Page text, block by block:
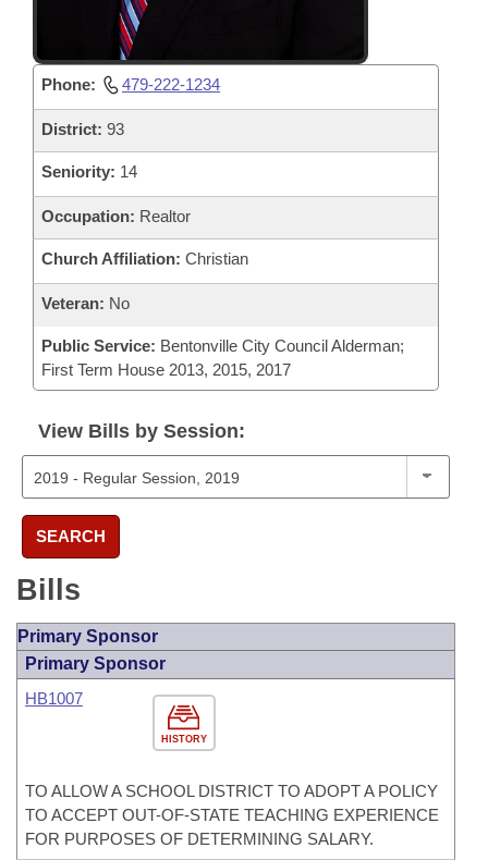
Phone: 479-222-1234
District: 93
Seniority: 14
Occupation: Realtor
Church Affiliation: Christian
Veteran: No
Public Service: Bentonville City Council Alderman;
First Term House 2013, 2015, 2017
View Bills by Session:
SEARCH
Bills
Primary Sponsor
Primary Sponsor
HISTORY
HB1007
TO ALLOW A SCHOOL DISTRICT TO ADOPT A POLICY
TO ACCEPT OUT-OF-STATE TEACHING EXPERIENCE
FOR PURPOSES OF DETERMINING SALARY.